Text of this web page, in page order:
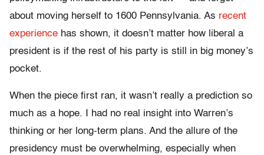
about moving herself to 1600 Pennsylvania. As recent
experience has shown, it doesn’t matter how liberal a
president is if the rest of his party is still in big money’s
pocket.
When the piece first ran, it wasn’t really a prediction so
much as a hope. I had no real insight into Warren’s
thinking or her long-term plans. And the allure of the
presidency must be overwhelming, especially when